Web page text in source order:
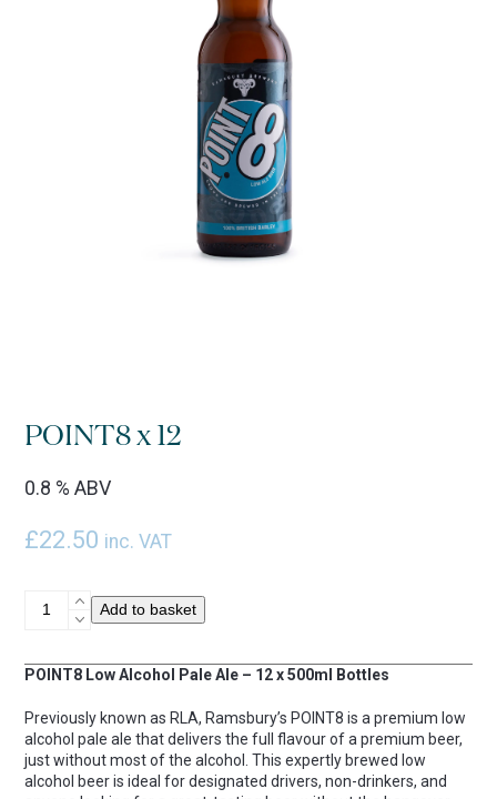
POINT8 x 12
0.8 % ABV
£22.50 inc. VAT
POINT8
quantity
Add to basket
POINT8 Low Alcohol Pale Ale – 12 x 500ml Bottles
Previously known as RLA, Ramsbury’s POINT8 is a premium low
alcohol pale ale that delivers the full flavour of a premium beer,
just without most of the alcohol. This expertly brewed low
alcohol beer is ideal for designated drivers, non-drinkers, and